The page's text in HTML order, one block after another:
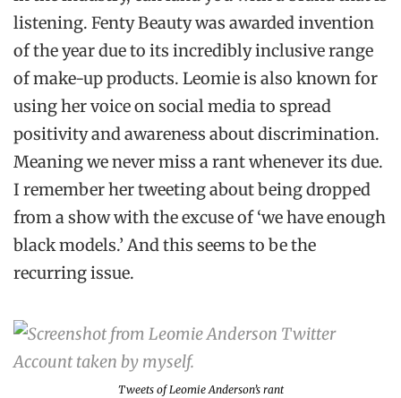
listening. Fenty Beauty was awarded invention
of the year due to its incredibly inclusive range
of make-up products. Leomie is also known for
using her voice on social media to spread
positivity and awareness about discrimination.
Meaning we never miss a rant whenever its due.
I remember her tweeting about being dropped
from a show with the excuse of ‘we have enough
black models.’ And this seems to be the
recurring issue.
Tweets of Leomie Anderson’s rant